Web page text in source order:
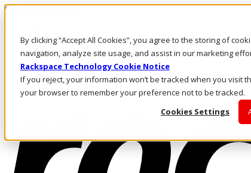
By clicking “Accept All Cookies”, you agree to the storing of
navigation, analyze site usage, and assist in our marketing
Rackspace Technology Cookie Notice
If you reject, your information won’t be tracked when you visit
your browser to remember your preference not to be tracked.
Cookies Settings
Skip to main content
Call Us
Marketplace
AU/EN
Log In & Support